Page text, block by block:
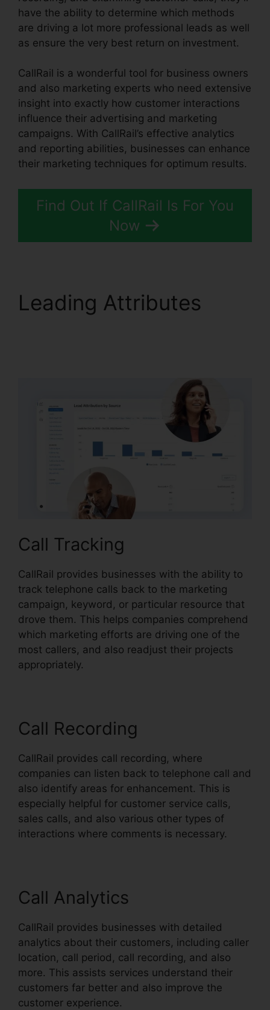
have the ability to determine which methods
are driving a lot more professional leads as well
as ensure the very best return on investment.
CallRail is a wonderful tool for business owners
and also marketing experts who need extensive
insight into exactly how customer interactions
influence their advertising and marketing
campaigns. With CallRail’s effective analytics
and reporting abilities, businesses can enhance
their marketing techniques for optimum results.
Find Out If CallRail Is For You
Now
Leading Attributes
Call Tracking
CallRail provides businesses with the ability to
track telephone calls back to the marketing
campaign, keyword, or particular resource that
drove them. This helps companies comprehend
which marketing efforts are driving one of the
most callers, and also readjust their projects
appropriately.
Call Recording
CallRail provides call recording, where
companies can listen back to telephone call and
also identify areas for enhancement. This is
especially helpful for customer service calls,
sales calls, and also various other types of
interactions where comments is necessary.
Call Analytics
CallRail provides businesses with detailed
analytics about their customers, including caller
location, call period, call recording, and also
more. This assists services understand their
customers far better and also improve the
customer experience.